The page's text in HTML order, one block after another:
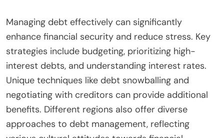
Managing debt effectively can significantly
enhance financial security and reduce stress. Key
strategies include budgeting, prioritizing high-
interest debts, and understanding interest rates.
Unique techniques like debt snowballing and
negotiating with creditors can provide additional
benefits. Different regions also offer diverse
approaches to debt management, reflecting